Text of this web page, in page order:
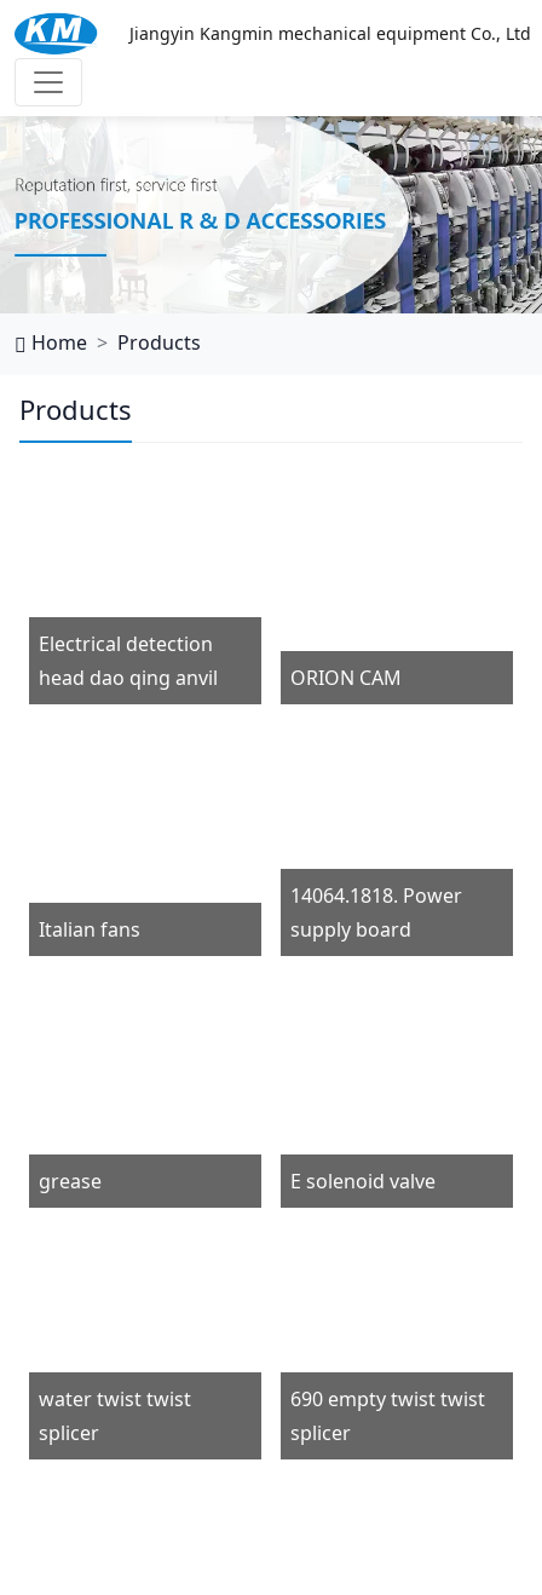
乐鱼官网网页版
Jiangyin Kangmin mechanical equipment Co., Ltd
Home Products
Products
Electrical detection
head dao qing anvil
ORION CAM
Italian fans
14064.1818. Power
supply board
grease E solenoid valve
water twist twist
splicer
690 empty twist twist
splicer